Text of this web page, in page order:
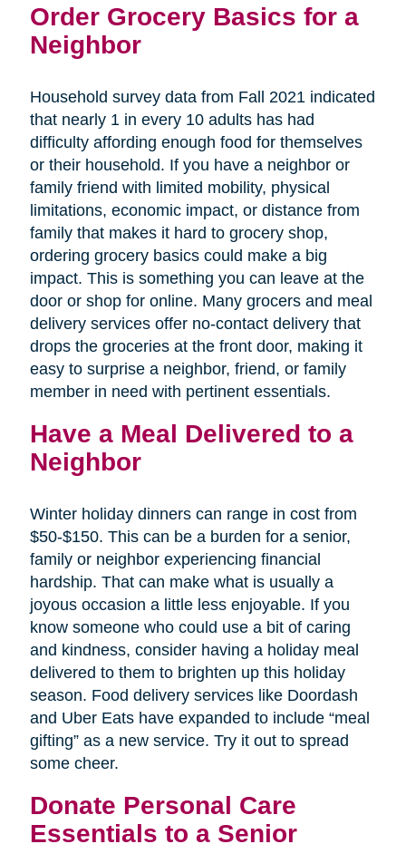
Order Grocery Basics for a
Neighbor
Household survey data from Fall 2021 indicated
that nearly 1 in every 10 adults has had
difficulty affording enough food for themselves
or their household. If you have a neighbor or
family friend with limited mobility, physical
limitations, economic impact, or distance from
family that makes it hard to grocery shop,
ordering grocery basics could make a big
impact. This is something you can leave at the
door or shop for online. Many grocers and meal
delivery services offer no-contact delivery that
drops the groceries at the front door, making it
easy to surprise a neighbor, friend, or family
member in need with pertinent essentials.
Have a Meal Delivered to a
Neighbor
Winter holiday dinners can range in cost from
$50-$150. This can be a burden for a senior,
family or neighbor experiencing financial
hardship. That can make what is usually a
joyous occasion a little less enjoyable. If you
know someone who could use a bit of caring
and kindness, consider having a holiday meal
delivered to them to brighten up this holiday
season. Food delivery services like Doordash
and Uber Eats have expanded to include “meal
gifting” as a new service. Try it out to spread
some cheer.
Donate Personal Care
Essentials to a Senior